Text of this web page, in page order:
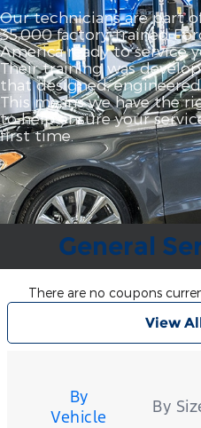
Our technicians are part
35,000 factory‐trained
America ready to service
Their training was
that designed,
This means we have the
to help ensure your
first time.
General
There are no coupons
View
By
Vehicle
By